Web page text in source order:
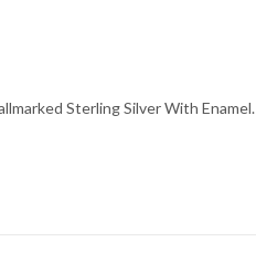
Sterling Silver With Enamel.